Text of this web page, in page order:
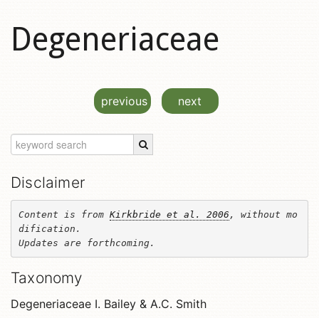
Degeneriaceae
previous next
Disclaimer
Content is from Kirkbride et al. 2006 , without mo
dification.
Updates are forthcoming.
Taxonomy
Degeneriaceae I. Bailey & A.C. Smith